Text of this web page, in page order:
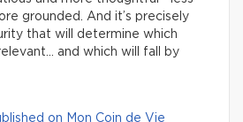
grounded. And it’s precisely
that will determine which
and which will fall by
on Mon Coin de Vie